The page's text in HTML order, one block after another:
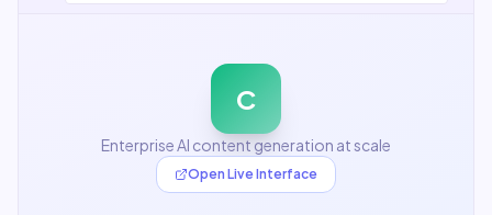
C
Enterprise AI content generation at scale
Open Live Interface